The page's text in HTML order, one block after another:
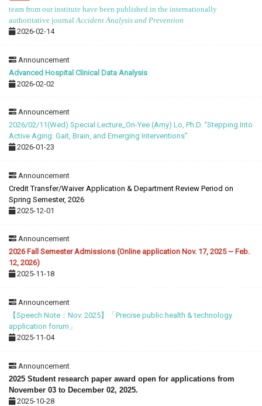
team from our institute have been published in the internationally
authoritative journal Accident Analysis and Prevention
2026-02-14
Announcement
Advanced Hospital Clinical Data Analysis
2026-02-02
Announcement
2026/02/11(Wed) Special Lecture_On-Yee (Amy) Lo, Ph.D. “Stepping Into
Active Aging: Gait, Brain, and Emerging Interventions”
2026-01-23
Announcement
Credit Transfer/Waiver Application & Department Review Period on
Spring Semester, 2026
2025-12-01
Announcement
2026 Fall Semester Admissions (Online application Nov. 17, 2025 ~ Feb.
12, 2026)
2025-11-18
Announcement
【Speech Note：Nov. 2025】「Precise public health & technology
application forum」
2025-11-04
Announcement
2025 Student research paper award open for applications from
November 03 to December 02, 2025.
2025-10-28